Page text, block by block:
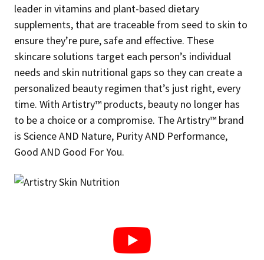
leader in vitamins and plant-based dietary
supplements, that are traceable from seed to skin to
ensure they’re pure, safe and effective. These
skincare solutions target each person’s individual
needs and skin nutritional gaps so they can create a
personalized beauty regimen that’s just right, every
time. With Artistry™ products, beauty no longer has
to be a choice or a compromise. The Artistry™ brand
is Science AND Nature, Purity AND Performance,
Good AND Good For You.